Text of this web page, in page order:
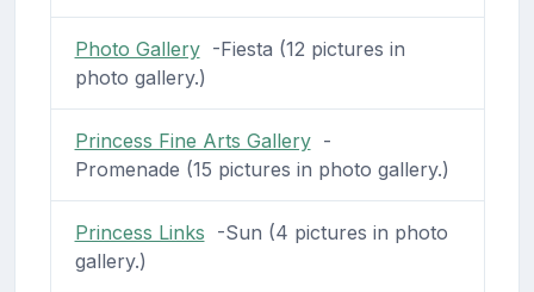
Photo Gallery-Fiesta (12 pictures in
photo gallery.)
Princess Fine Arts Gallery-
Promenade (15 pictures in photo gallery.)
Princess Links -Sun (4 pictures in photo
gallery.)